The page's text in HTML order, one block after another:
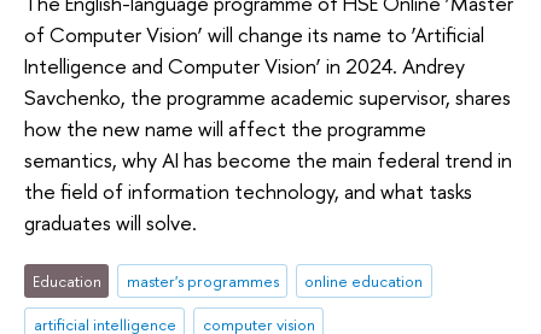
of Computer Vision’ will change its name to ‘Artificial
Intelligence and Computer Vision’ in 2024. Andrey
Savchenko, the programme academic supervisor, shares
how the new name will affect the programme
semantics, why AI has become the main federal trend in
the field of information technology, and what tasks
graduates will solve.
Education master's programmes
online education
artificial intelligence
computer vision